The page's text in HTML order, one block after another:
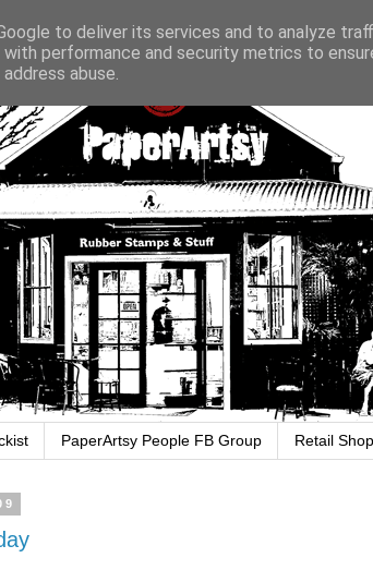
PaperArtsy People FB Group Retail Shop
to deliver its services and to analyze
with performance and security metrics to
abuse.